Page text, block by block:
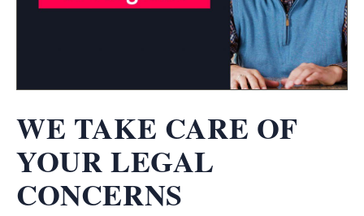
WE TAKE CARE OF
YOUR LEGAL
CONCERNS